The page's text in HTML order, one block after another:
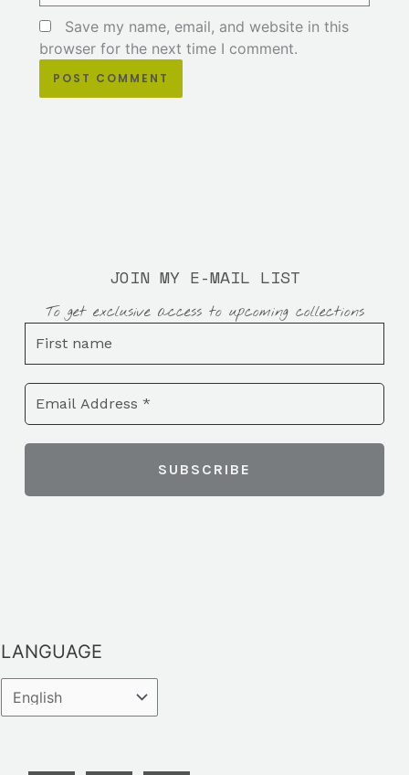
Save my name, email, and website in this
browser for the next time I comment.
JOIN MY E-MAIL LIST
To get exclusive access to upcoming collections
LANGUAGE